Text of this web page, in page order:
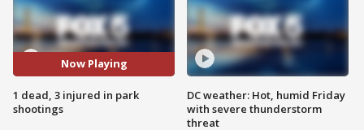
Now Playing
1 dead, 3 injured in park
shootings
DC weather: Hot, humid Friday
with severe thunderstorm
threat